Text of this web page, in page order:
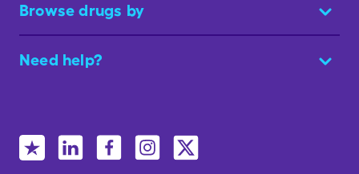
Browse drugs by
Need help?